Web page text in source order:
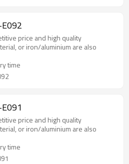
E092
price and high quality
or iron/aluminium are also
time
E091
price and high quality
or iron/aluminium are also
time